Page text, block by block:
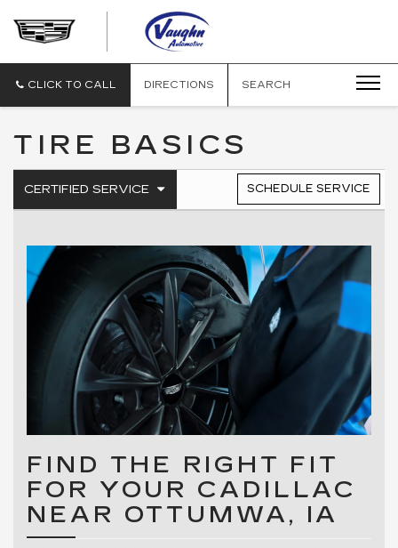
CADILLAC
CLICK TO CALL DIRECTIONS SEARCH
TIRE BASICS
SERVICE
NAVIGATION
CERTIFIED SERVICE
.
TO
SERVICE
CONTENT
SCHEDULE SERVICE
FIND THE RIGHT FIT
FOR YOUR CADILLAC
NEAR OTTUMWA, IA